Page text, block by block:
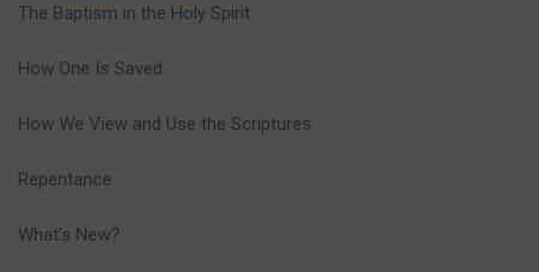
The Baptism in the Holy Spirit
How One Is Saved
How We View and Use the Scriptures
Repentance
What’s New?